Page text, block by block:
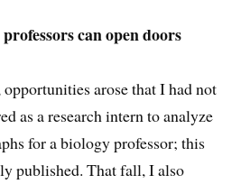
can open doors
arose that I had not
as a research intern to analyze
for a biology professor; this
published. That fall, I also